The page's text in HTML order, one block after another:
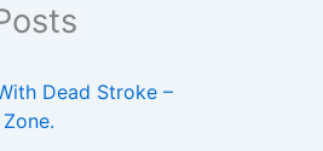
Dead Stroke –